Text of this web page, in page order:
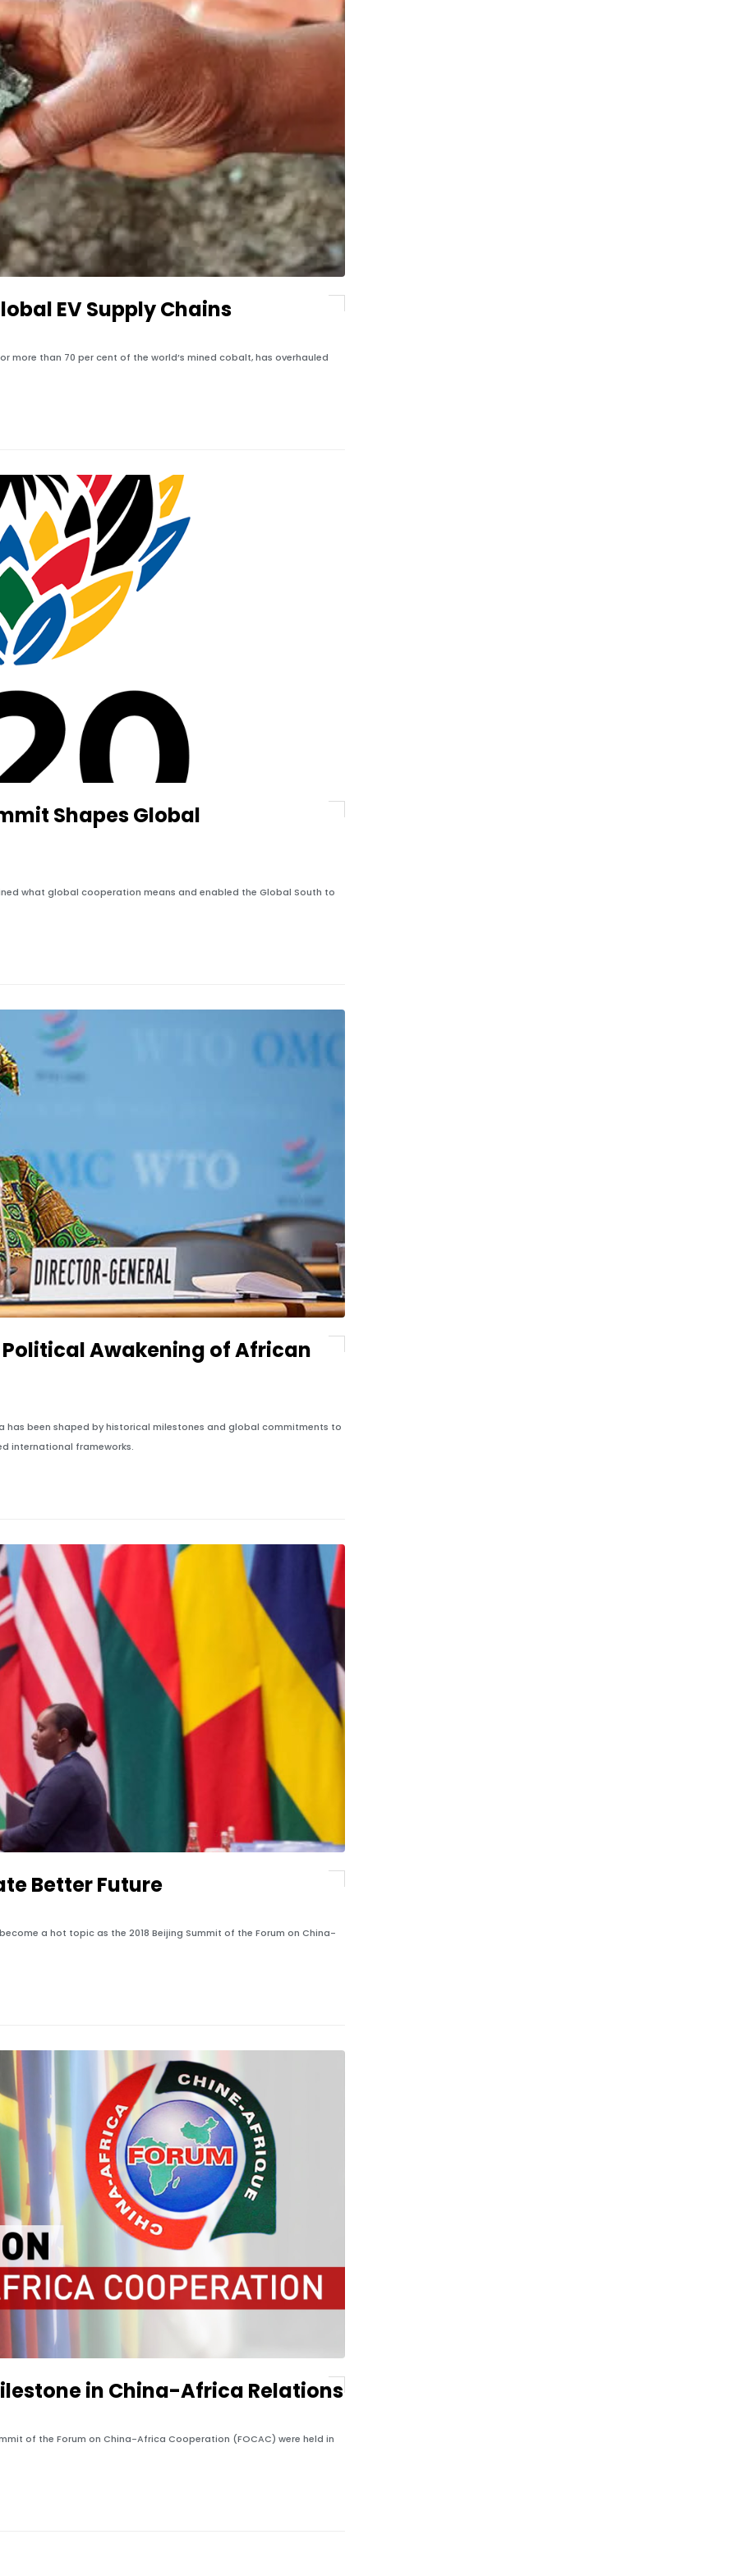
EV Supply Chains
more than 70 per cent of the world’s mined cobalt, has overhauled
Shapes Global
what global cooperation means and enabled the Global South to
Awakening of African
has been shaped by historical milestones and global commitments to
international frameworks.
Better Future
a hot topic as the 2018 Beijing Summit of the Forum on China-
in China-Africa Relations
of the Forum on China-Africa Cooperation (FOCAC) were held in